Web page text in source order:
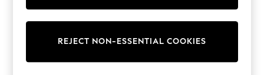
Hardware Detailing
Top Picks
REJECT NON-ESSENTIAL COOKIES